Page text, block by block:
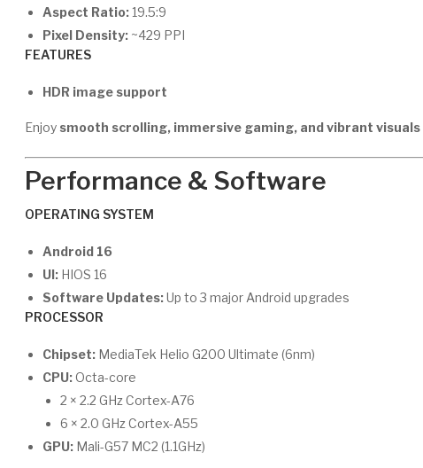
Aspect Ratio: 19.5:9
Pixel Density: ~429 PPI
FEATURES
HDR image support
Enjoy smooth scrolling, immersive gaming, and vibrant visuals
Performance & Software
OPERATING SYSTEM
Android 16
UI: HIOS 16
Software Updates:Up to 3 major Android upgrades
PROCESSOR
Chipset: MediaTek Helio G200 Ultimate (6nm)
CPU:Octa-core
2 × 2.2 GHz Cortex-A76
6 × 2.0 GHz Cortex-A55
GPU: Mali-G57 MC2 (1.1GHz)